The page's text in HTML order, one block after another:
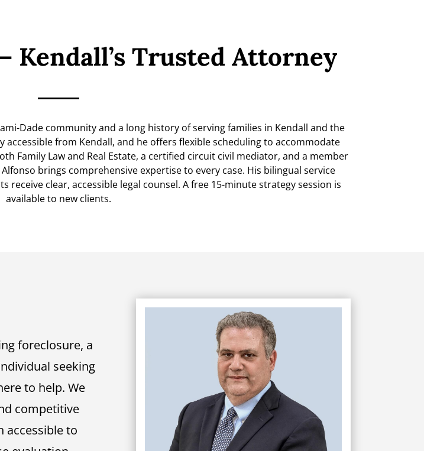
Kendall’s Trusted Attorney
Dade community and a long history of serving families in Kendall and the
accessible from Kendall, and he offers flexible scheduling to accommodate
Family Law and Real Estate, a certified circuit civil mediator, and a member
brings comprehensive expertise to every case. His bilingual service
receive clear, accessible legal counsel. A free 15-minute strategy session is
available to new clients.
foreclosure, a
seeking
to help. We
competitive
accessible to